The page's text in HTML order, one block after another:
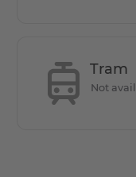
Tram
Not